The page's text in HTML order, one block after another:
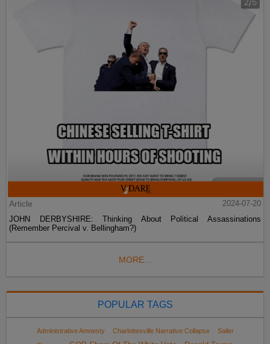
Article
2024-07-20
JOHN DERBYSHIRE: Thinking About Political Assassinations
(Remember Percival v. Bellingham?)
MORE...
POPULAR TAGS
Administrative Amnesty Charlottesville Narrative Collapse
Sailer